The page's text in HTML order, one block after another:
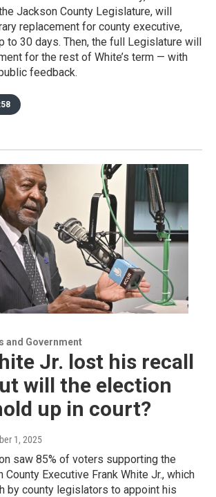
Jackson County Legislature, will
replacement for county executive,
to 30 days. Then, the full Legislature will
for the rest of White’s term — with
feedback.
and Government
Jr. lost his recall
will the election
up in court?
1, 2025
saw 85% of voters supporting the
Executive Frank White Jr., which
by county legislators to appoint his